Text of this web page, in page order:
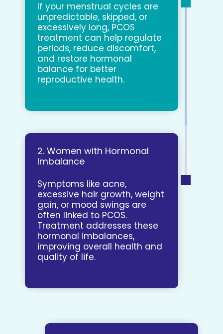
If your menstrual cycles are
unpredictable, skipped, or
excessively long, PCOS
treatment can help regulate
periods, reduce discomfort,
and restore hormonal
balance for better
reproductive health.
2. Women with Hormonal
Imbalance
Symptoms like acne,
excessive hair growth, weight
gain, or mood swings are
often linked to PCOS.
Treatment addresses these
hormonal imbalances,
improving overall health and
quality of life.